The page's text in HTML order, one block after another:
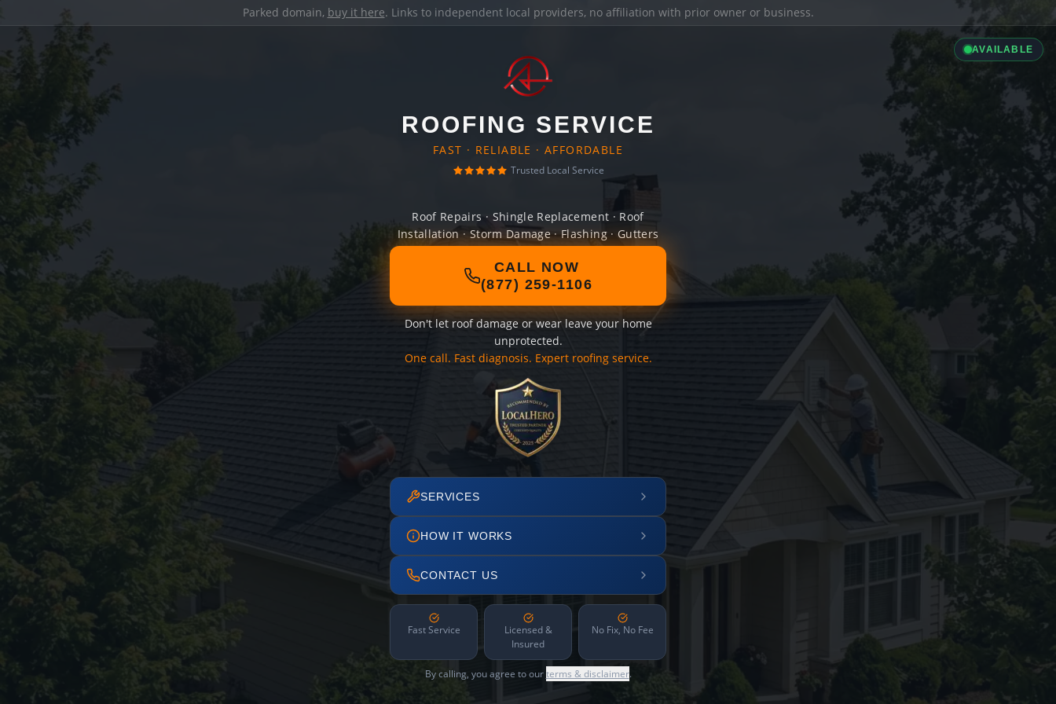
Parked domain, buy it here. Links to independent local providers, no affiliation with prior owner or business.
AVAILABLE
ROOFING SERVICE
FAST · RELIABLE · AFFORDABLE
Trusted Local Service
Roof Repairs · Shingle Replacement · Roof
Installation · Storm Damage · Flashing · Gutters
CALL NOW
(877) 259-1106
Don't let roof damage or wear leave your home
unprotected.
One call. Fast diagnosis. Expert roofing service.
SERVICES
HOW IT WORKS
CONTACT US
Fast Service
Licensed &
Insured
No Fix, No Fee
By calling, you agree to ourterms & disclaimer.